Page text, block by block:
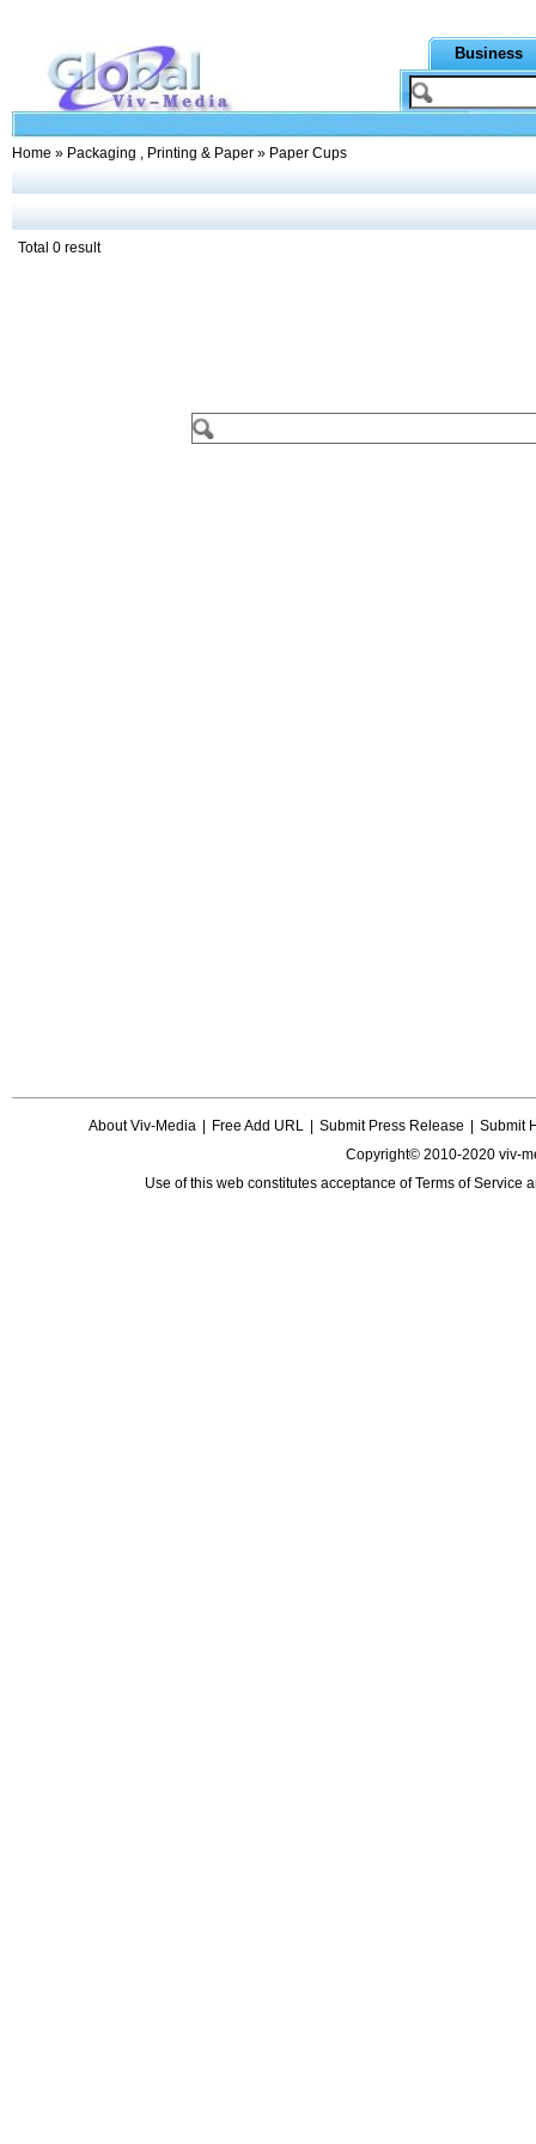
Business
Home » Packaging , Printing & Paper » Paper Cups
Total 0 result
About Viv-Media Free Add URL Submit Press Release
Submit
Copyright© 2010-2020 viv-
Use of this web constitutes acceptance ofTerms of Service